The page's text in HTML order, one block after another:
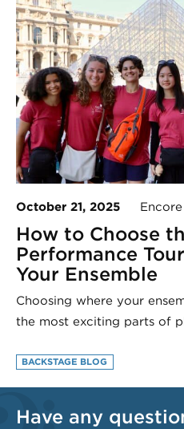
October 21, 2025 Encore
How to Choose
Performance
Your Ensemble
Choosing where your
the most exciting parts of
BACKSTAGE BLOG
Have any